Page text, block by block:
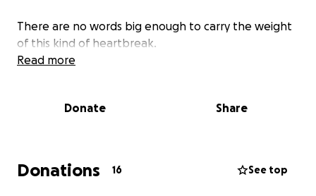
There are no words big enough to carry the weight
of this kind of heartbreak.
she entered the world silently—but her presence
kissed by heaven.
Read more
Donate Share
Donations 16 See top